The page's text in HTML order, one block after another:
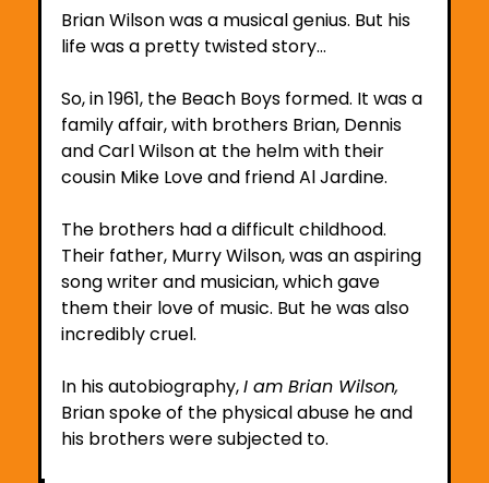
Brian Wilson was a musical genius. But his
life was a pretty twisted story…
So, in 1961, the Beach Boys formed. It was a
family affair, with brothers Brian, Dennis
and Carl Wilson at the helm with their
cousin Mike Love and friend Al Jardine.
The brothers had a difficult childhood.
Their father, Murry Wilson, was an aspiring
song writer and musician, which gave
them their love of music. But he was also
incredibly cruel.
In his autobiography, I am Brian Wilson,
Brian spoke of the physical abuse he and
his brothers were subjected to.